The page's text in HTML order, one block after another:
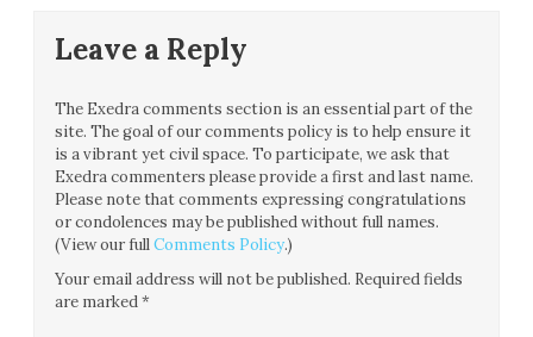
Leave a Reply
The Exedra comments section is an essential part of the
site. The goal of our comments policy is to help ensure it
is a vibrant yet civil space. To participate, we ask that
Exedra commenters please provide a first and last name.
Please note that comments expressing congratulations
or condolences may be published without full names.
(View our fullComments Policy.)
Your email address will not be published. Required fields
are marked*